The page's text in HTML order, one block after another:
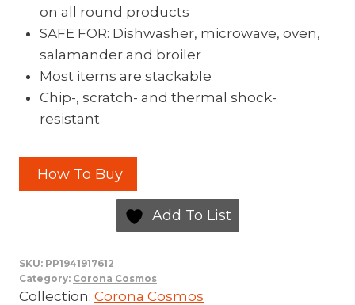
on all round products
SAFE FOR: Dishwasher, microwave, oven,
salamander and broiler
Most items are stackable
Chip-, scratch- and thermal shock-
resistant
How To Buy
Add To List
SKU: PP1941917612
Category: Corona Cosmos
Collection: Corona Cosmos